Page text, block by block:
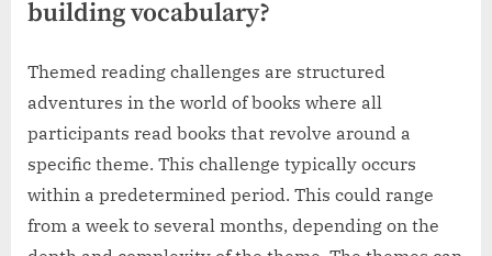
building vocabulary?
Themed reading challenges are structured
adventures in the world of books where all
participants read books that revolve around a
specific theme. This challenge typically occurs
within a predetermined period. This could range
from a week to several months, depending on the